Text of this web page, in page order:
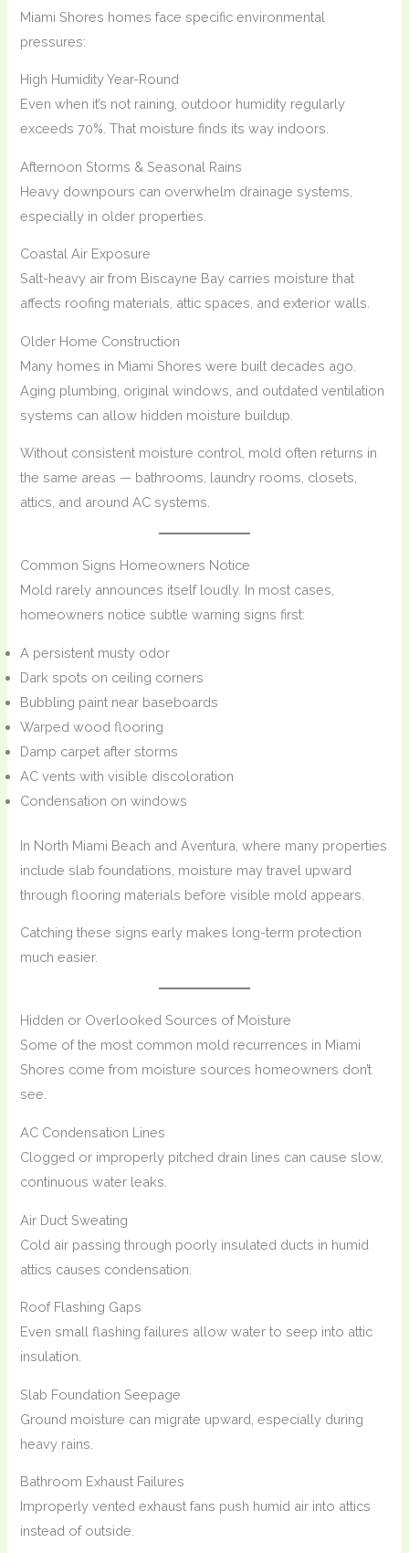
Miami Shores homes face specific environmental
pressures:
High Humidity Year-Round
Even when it’s not raining, outdoor humidity regularly
exceeds 70%. That moisture finds its way indoors.
Afternoon Storms & Seasonal Rains
Heavy downpours can overwhelm drainage systems,
especially in older properties.
Coastal Air Exposure
Salt-heavy air from Biscayne Bay carries moisture that
affects roofing materials, attic spaces, and exterior walls.
Older Home Construction
Many homes in Miami Shores were built decades ago.
Aging plumbing, original windows, and outdated ventilation
systems can allow hidden moisture buildup.
Without consistent moisture control, mold often returns in
the same areas — bathrooms, laundry rooms, closets,
attics, and around AC systems.
Common Signs Homeowners Notice
Mold rarely announces itself loudly. In most cases,
homeowners notice subtle warning signs first:
A persistent musty odor
Dark spots on ceiling corners
Bubbling paint near baseboards
Warped wood flooring
Damp carpet after storms
AC vents with visible discoloration
Condensation on windows
In North Miami Beach and Aventura, where many properties
include slab foundations, moisture may travel upward
through flooring materials before visible mold appears.
Catching these signs early makes long-term protection
much easier.
Hidden or Overlooked Sources of Moisture
Some of the most common mold recurrences in Miami
Shores come from moisture sources homeowners don’t
see.
AC Condensation Lines
Clogged or improperly pitched drain lines can cause slow,
continuous water leaks.
Air Duct Sweating
Cold air passing through poorly insulated ducts in humid
attics causes condensation.
Roof Flashing Gaps
Even small flashing failures allow water to seep into attic
insulation.
Slab Foundation Seepage
Ground moisture can migrate upward, especially during
heavy rains.
Bathroom Exhaust Failures
Improperly vented exhaust fans push humid air into attics
instead of outside.